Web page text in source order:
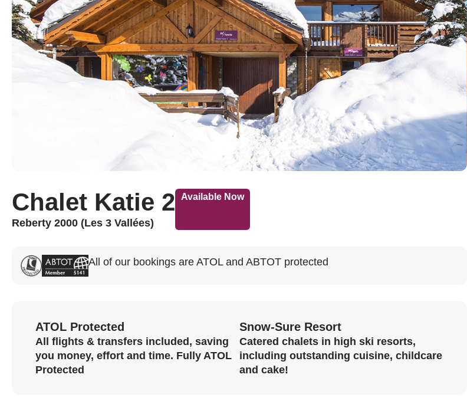
Chalet Katie 2
Reberty 2000 (Les 3 Vallées)
Available Now
All of our bookings are ATOL and ABTOT protected
ATOL Protected
All flights & transfers included, saving
you money, effort and time. Fully ATOL
Protected
Snow-Sure Resort
Catered chalets in high ski resorts,
including outstanding cuisine, childcare
and cake!